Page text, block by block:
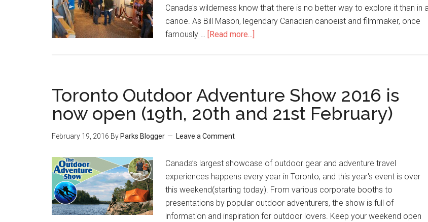
Canada's wilderness know that there is no better way to explore it than in
canoe. As Bill Mason, legendary Canadian canoeist and filmmaker, once
famously … [Read more...]
Toronto Outdoor Adventure Show 2016 is
now open (19th, 20th and 21st February)
February 19, 2016 By Parks Blogger Leave a Comment
Canada’s largest showcase of outdoor gear and adventure travel
experiences happens every year in Toronto, and this year's event is over
this weekend(starting today). From various corporate booths to
presentations by popular outdoor adventurers, the show is full of
information and inspiration for outdoor lovers. Keep your weekend open